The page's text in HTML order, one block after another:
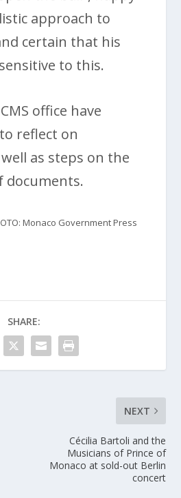
approach to
certain that his
to this.
office have
reflect on
as steps on the
documents.
Monaco Government Press
SHARE:
NEXT
Cécilia Bartoli and the
Musicians of Prince of
Monaco at sold-out Berlin
concert